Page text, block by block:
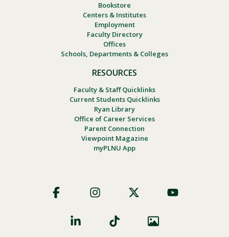
Bookstore
Centers & Institutes
Employment
Faculty Directory
Offices
Schools, Departments & Colleges
RESOURCES
Faculty & Staff Quicklinks
Current Students Quicklinks
Ryan Library
Office of Career Services
Parent Connection
Viewpoint Magazine
myPLNU App
Social